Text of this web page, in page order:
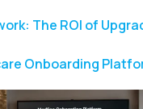
The ROI of
Onboarding